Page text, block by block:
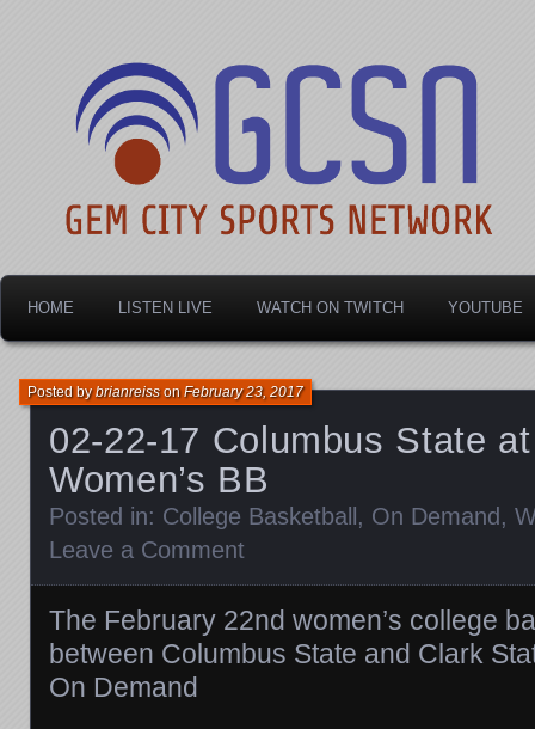
Gem City Sports
HOME LISTEN LIVE WATCH ON TWITCH YOUTUBE
02-22-17 Columbus State
Women’s BB
Posted bybrianreissonFebruary 23, 2017
Posted in: College Basketball , On Demand ,
Leave a Comment
The February 22nd women’s college
between Columbus State and Clark
On Demand